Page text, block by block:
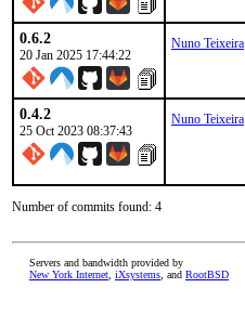
0.6.2
20 Jan 2025 17:44:22
Nuno Teixeira
0.4.2
25 Oct 2023 08:37:43
Nuno Teixeira
Number of commits found: 4
Servers and bandwidth provided by
New York Internet iXsystems , and RootBSD